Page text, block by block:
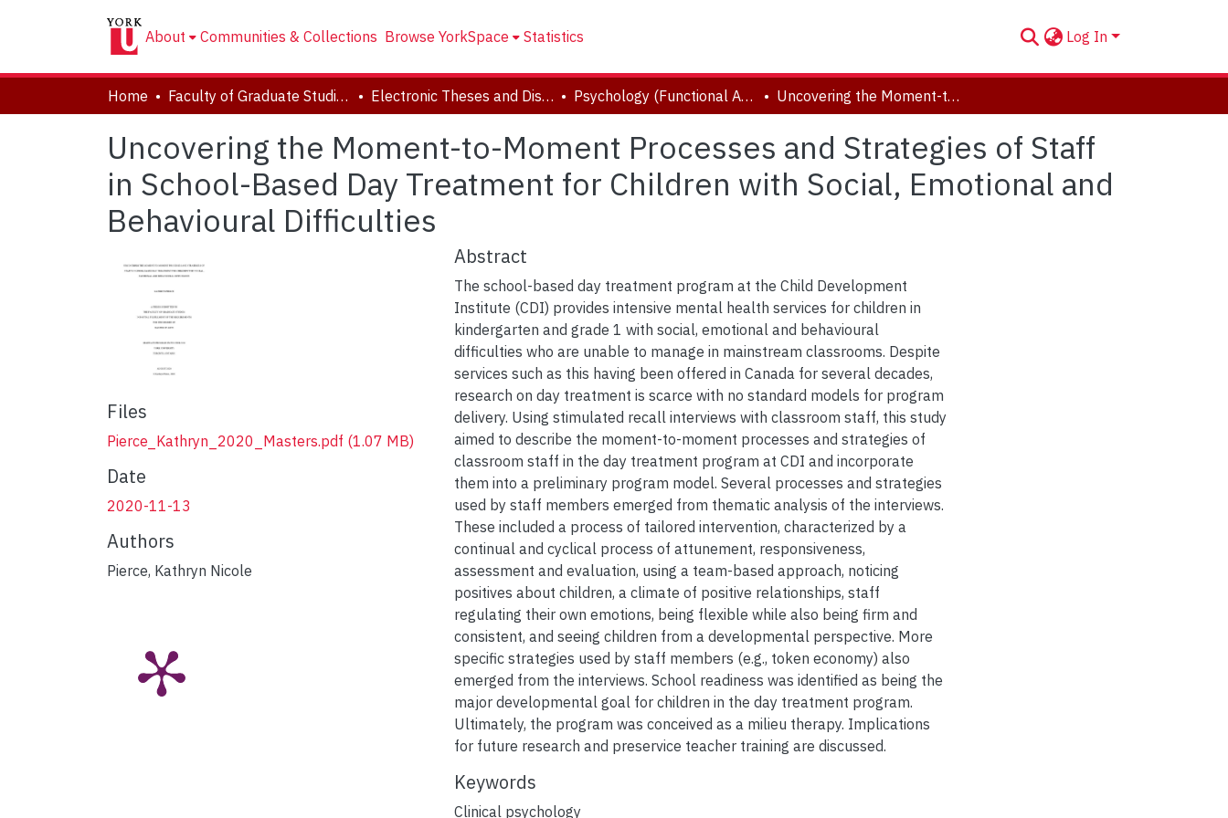
About Communities & Collections Browse YorkSpace Statistics Log In
Home Faculty of Graduate Studies Electronic Theses and Dissertations (ETDs) Psychology (Functional Area: Clinical-Developmental) Uncovering the Moment-to-Moment Processes and Strategies of Staff in School-Based Day Treatment for Children with Social, Emotional and Behavioural Difficulties
Uncovering the Moment-to-Moment Processes and Strategies of Staff
in School-Based Day Treatment for Children with Social, Emotional and
Behavioural Difficulties
Files
Pierce_Kathryn_2020_Masters.pdf (1.07 MB)
Date
2020-11-13
Authors
Pierce, Kathryn Nicole
Abstract
The school-based day treatment program at the Child Development
Institute (CDI) provides intensive mental health services for children in
kindergarten and grade 1 with social, emotional and behavioural
difficulties who are unable to manage in mainstream classrooms. Despite
services such as this having been offered in Canada for several decades,
research on day treatment is scarce with no standard models for program
delivery. Using stimulated recall interviews with classroom staff, this study
aimed to describe the moment-to-moment processes and strategies of
classroom staff in the day treatment program at CDI and incorporate
them into a preliminary program model. Several processes and strategies
used by staff members emerged from thematic analysis of the interviews.
These included a process of tailored intervention, characterized by a
continual and cyclical process of attunement, responsiveness,
assessment and evaluation, using a team-based approach, noticing
positives about children, a climate of positive relationships, staff
regulating their own emotions, being flexible while also being firm and
consistent, and seeing children from a developmental perspective. More
specific strategies used by staff members (e.g., token economy) also
emerged from the interviews. School readiness was identified as being the
major developmental goal for children in the day treatment program.
Ultimately, the program was conceived as a milieu therapy. Implications
for future research and preservice teacher training are discussed.
Keywords
Clinical psychology